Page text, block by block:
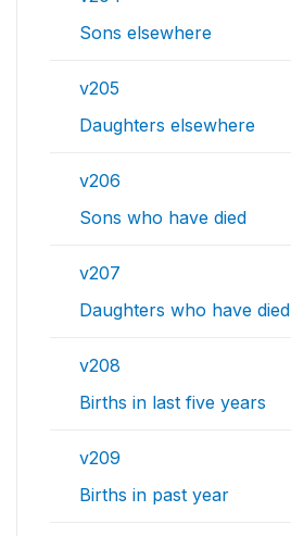
Sons elsewhere
v205
Daughters elsewhere
v206
Sons who have died
v207
Daughters who have died
v208
Births in last five years
v209
Births in past year